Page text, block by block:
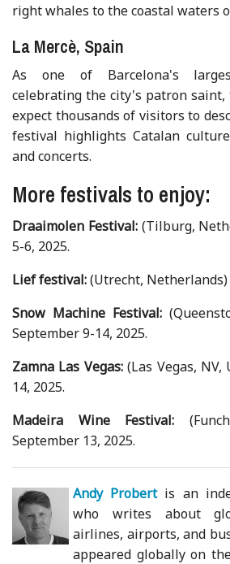
right whales to the coastal waters
La Mercè, Spain
As one of Barcelona's
celebrating the city's patron saint,
expect thousands of visitors to
festival highlights Catalan
and concerts.
More festivals to enjoy:
Draaimolen Festival:(Tilburg,
5-6, 2025.
Lief festival:(Utrecht, Netherlands)
Snow Machine Festival:
September 9-14, 2025.
Zamna Las Vegas:(Las Vegas, NV,
14, 2025.
Madeira Wine Festival:
September 13, 2025.
Andy Probertis an
who writes about
airlines, airports, and
appeared globally on